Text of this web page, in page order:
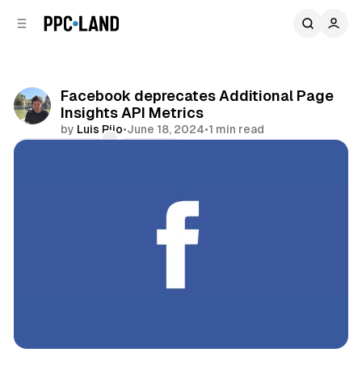
Facebook deprecates Additional Page
Insights API Metrics
by Luis Rijo•June 18, 2024•1 min read